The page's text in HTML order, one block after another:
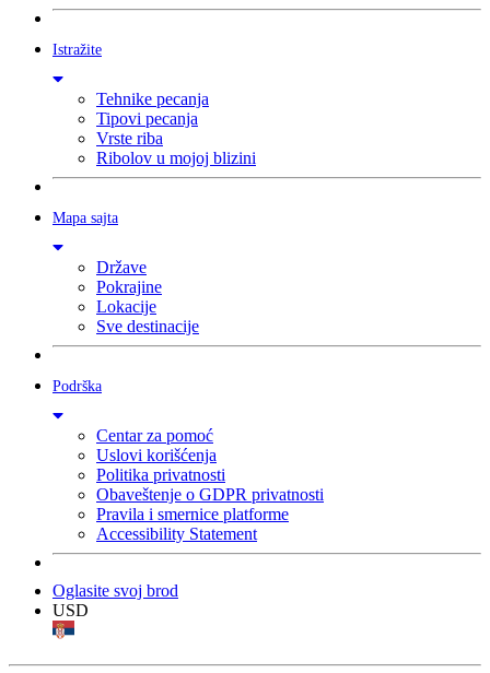
Istražite
Tehnike pecanja
Tipovi pecanja
Vrste riba
Ribolov u mojoj blizini
Mapa sajta
Države
Pokrajine
Lokacije
Sve destinacije
Podrška
Centar za pomoć
Uslovi korišćenja
Politika privatnosti
Obaveštenje o GDPR privatnosti
Pravila i smernice platforme
Accessibility Statement
Oglasite svoj brod
USD